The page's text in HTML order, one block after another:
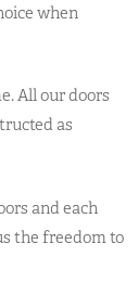
when
All our doors
as
and each
the freedom to